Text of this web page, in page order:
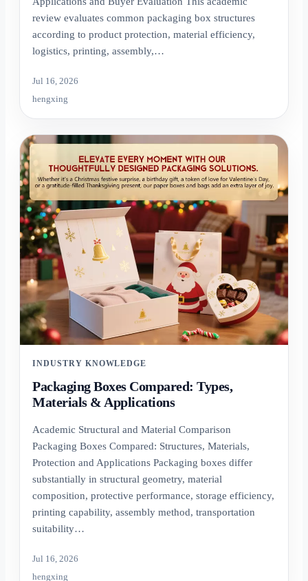
review evaluates common packaging box structures
according to product protection, material efficiency,
logistics, printing, assembly,…
Jul 16, 2026
hengxing
INDUSTRY KNOWLEDGE
Packaging Boxes Compared: Types,
Materials & Applications
Academic Structural and Material Comparison
Packaging Boxes Compared: Structures, Materials,
Protection and Applications Packaging boxes differ
substantially in structural geometry, material
composition, protective performance, storage efficiency,
printing capability, assembly method, transportation
suitability…
Jul 16, 2026
hengxing